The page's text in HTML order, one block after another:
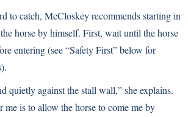
to catch, McCloskey recommends starting in
horse by himself. First, wait until the horse
entering (see “Safety First” below for
quietly against the stall wall,” she explains.
me is to allow the horse to come me by